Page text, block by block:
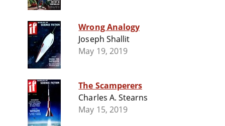
Wrong Analogy
Joseph Shallit
May 19, 2019
The Scamperers
Charles A. Stearns
May 15, 2019